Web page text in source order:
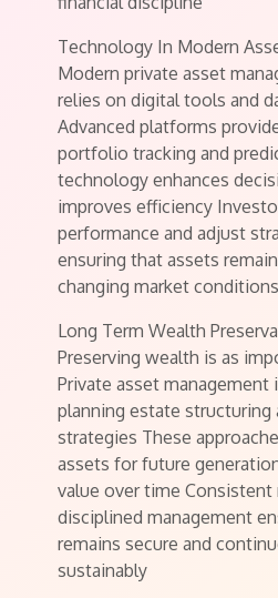
Technology In Modern
Modern private asset
relies on digital tools and
Advanced platforms
portfolio tracking and
technology enhances
improves efficiency
performance and adjust
ensuring that assets
changing market conditions
Long Term Wealth
Preserving wealth is as
Private asset management
planning estate structuring
strategies These
assets for future
value over time
disciplined management
remains secure and
sustainably